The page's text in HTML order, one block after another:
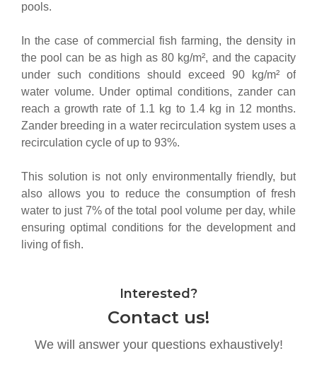
pools.
In the case of commercial fish farming, the density in
the pool can be as high as 80 kg/m², and the capacity
under such conditions should exceed 90 kg/m² of
water volume. Under optimal conditions, zander can
reach a growth rate of 1.1 kg to 1.4 kg in 12 months.
Zander breeding in a water recirculation system uses a
recirculation cycle of up to 93%.
This solution is not only environmentally friendly, but
also allows you to reduce the consumption of fresh
water to just 7% of the total pool volume per day, while
ensuring optimal conditions for the development and
living of fish.
Interested?
Contact us!
We will answer your questions exhaustively!